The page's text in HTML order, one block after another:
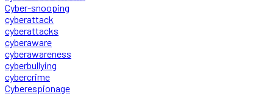
Cyber-snooping
cyberattack
cyberattacks
cyberaware
cyberawareness
cyberbullying
cybercrime
Cyberespionage